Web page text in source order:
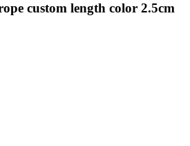
custom length color 2.5cm